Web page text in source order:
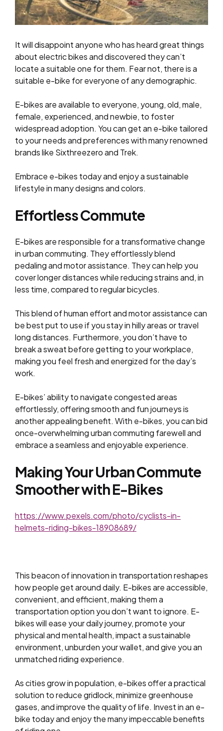
It will disappoint anyone who has heard great things
about electric bikes and discovered they can’t
locate a suitable one for them. Fear not, there is a
suitable e-bike for everyone of any demographic.
E-bikes are available to everyone, young, old, male,
female, experienced, and newbie, to foster
widespread adoption. You can get an e-bike tailored
to your needs and preferences with many renowned
brands like Sixthreezero and Trek.
Embrace e-bikes today and enjoy a sustainable
lifestyle in many designs and colors.
Effortless Commute
E-bikes are responsible for a transformative change
in urban commuting. They effortlessly blend
pedaling and motor assistance. They can help you
cover longer distances while reducing strains and, in
less time, compared to regular bicycles.
This blend of human effort and motor assistance can
be best put to use if you stay in hilly areas or travel
long distances. Furthermore, you don’t have to
break a sweat before getting to your workplace,
making you feel fresh and energized for the day’s
work.
E-bikes’ ability to navigate congested areas
effortlessly, offering smooth and fun journeys is
another appealing benefit. With e-bikes, you can bid
once-overwhelming urban commuting farewell and
embrace a seamless and enjoyable experience.
Making Your Urban Commute
Smoother with E-Bikes
https://www.pexels.com/photo/cyclists-in-
helmets-riding-bikes-18908689/
This beacon of innovation in transportation reshapes
how people get around daily. E-bikes are accessible,
convenient, and efficient, making them a
transportation option you don’t want to ignore. E-
bikes will ease your daily journey, promote your
physical and mental health, impact a sustainable
environment, unburden your wallet, and give you an
unmatched riding experience.
As cities grow in population, e-bikes offer a practical
solution to reduce gridlock, minimize greenhouse
gases, and improve the quality of life. Invest in an e-
bike today and enjoy the many impeccable benefits